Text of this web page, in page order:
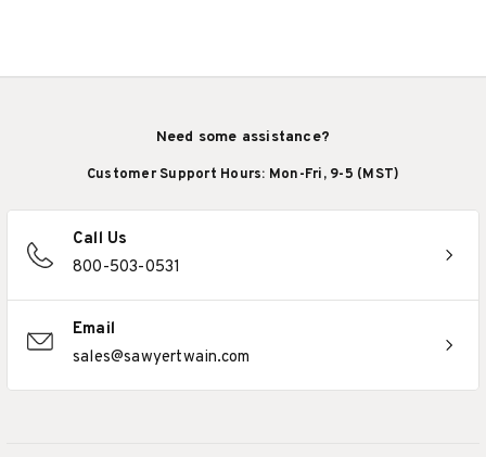
Need some assistance?
Customer Support Hours: Mon-Fri, 9-5 (MST)
Call Us
800-503-0531
Email
sales@sawyertwain.com